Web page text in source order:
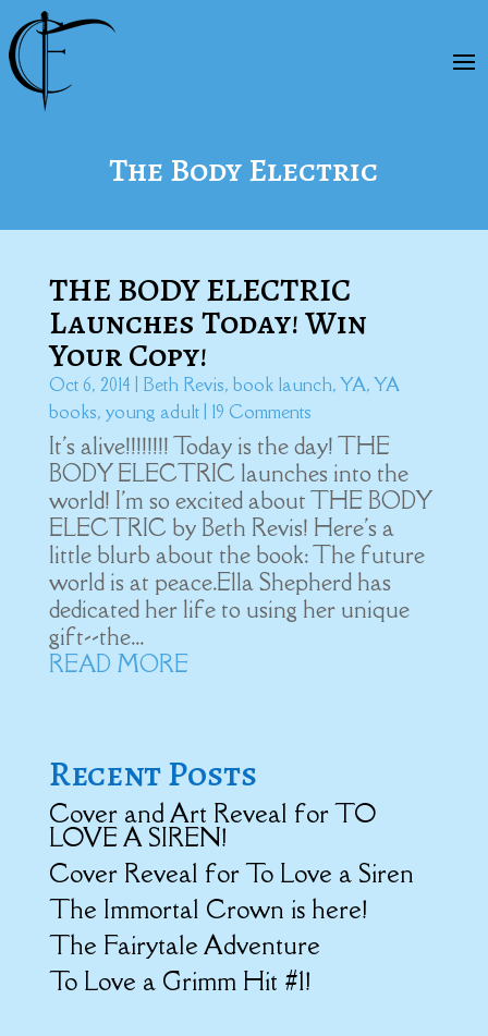
The Body Electric
THE BODY ELECTRIC
Launches Today! Win
Your Copy!
Oct 6, 2014 Beth Revis, book launch,YA,YA
books, young adult| 19 Comments
It's alive!!!!!!!! Today is the day! THE
BODY ELECTRIC launches into the
world! I'm so excited about THE BODY
ELECTRIC by Beth Revis! Here's a
little blurb about the book: The future
world is at peace.Ella Shepherd has
dedicated her life to using her unique
gift--the...
READ MORE
Recent Posts
Cover and Art Reveal for TO
LOVE A SIREN!
Cover Reveal for To Love a Siren
The Immortal Crown is here!
The Fairytale Adventure
To Love a Grimm Hit #1!